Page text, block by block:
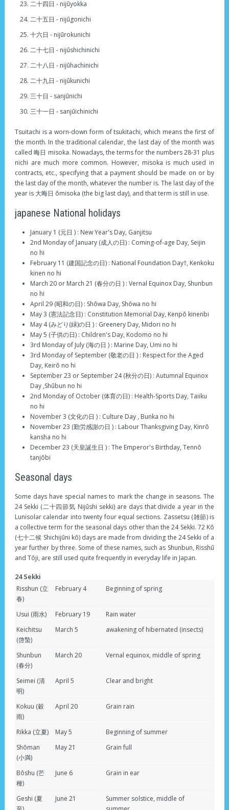
二十四日 - nijūyokka
二十五日 - nijūgonichi
十六日 - nijūrokunichi
二十七日 - nijūshichinichi
二十八日 - nijūhachinichi
二十九日 - nijūkunichi
三十日 - sanjūnichi
三十一日 - sanjūichinichi
Tsuitachi is a worn-down form of tsukitachi, which means the first of
the month. In the traditional calendar, the last day of the month was
called 晦日 misoka. Nowadays, the terms for the numbers 28-31 plus
nichi are much more common. However, misoka is much used in
contracts, etc., specifying that a payment should be made on or by
the last day of the month, whatever the number is. The last day of the
year is 大晦日 ōmisoka (the big last day), and that term is still in use.
japanese National holidays
January 1 (元日 ) : New Year's Day, Ganjitsu
2nd Monday of January (成人の日) : Coming-of-age Day, Seijin
no hi
February 11 (建国記念の日) : National Foundation Day†, Kenkoku
kinen no hi
March 20 or March 21 (春分の日 ) : Vernal Equinox Day, Shunbun
no hi
April 29 (昭和の日) : Shōwa Day, Shōwa no hi
May 3 (憲法記念日) : Constitution Memorial Day, Kenpō kinenbi
May 4 (みどり(緑)の日 ) : Greenery Day, Midori no hi
May 5 (子供の日) : Children's Day, Kodomo no hi
3rd Monday of July (海の日 ) : Marine Day, Umi no hi
3rd Monday of September (敬老の日 ) : Respect for the Aged
Day, Keirō no hi
September 23 or September 24 (秋分の日) : Autumnal Equinox
Day ,Shūbun no hi
2nd Monday of October (体育の日) : Health-Sports Day, Taiiku
no hi
November 3 (文化の日 ) : Culture Day , Bunka no hi
November 23 (勤労感謝の日 ) : Labour Thanksgiving Day, Kinrō
kansha no hi
December 23 (天皇誕生日 ) : The Emperor's Birthday, Tennō
tanjōbi
Seasonal days
Some days have special names to mark the change in seasons. The
24 Sekki (二十四節気 Nijūshi sekki) are days that divide a year in the
Lunisolar calendar into twenty four equal sections. Zassetsu (雑節) is
a collective term for the seasonal days other than the 24 Sekki. 72 Kō
(七十二候 Shichijūni kō) days are made from dividing the 24 Sekki of a
year further by three. Some of these names, such as Shunbun, Risshū
and Tōji, are still used quite frequently in everyday life in Japan.
24 Sekki
Risshun (立
春)
February 4 Beginning of spring
Usui (雨水) February 19
Rain water
Keichitsu
(啓蟄)
March 5 awakening of hibernated (insects)
Shunbun
(春分)
March 20 Vernal equinox, middle of spring
Seimei (清
明)
April 5 Clear and bright
Kokuu (穀
雨)
April 20 Grain rain
Rikka (立夏) May 5
Beginning of summer
Shōman
(小満)
May 21 Grain full
Bōshu (芒
種)
June 6 Grain in ear
Geshi (夏
June 21
Summer solstice, middle of